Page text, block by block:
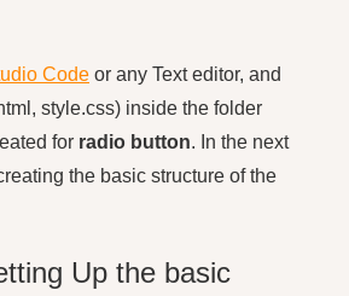
Code or any Text editor, and
style.css) inside the folder
for radio button. In the next
the basic structure of the
Up the basic